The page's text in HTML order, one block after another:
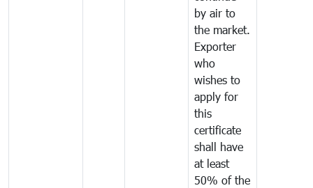
by air to
the market.
Exporter
who
wishes to
apply for
this
certificate
shall have
at least
50% of the